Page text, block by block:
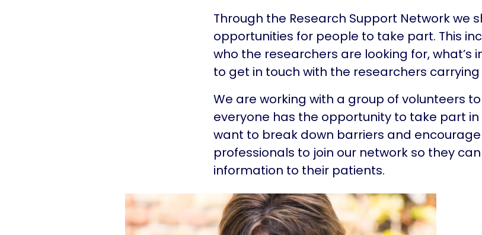
Through the Research Support Network we
opportunities for people to take part. This
who the researchers are looking for, what’s
to get in touch with the researchers
We are working with a group of volunteers
everyone has the opportunity to take part in
want to break down barriers and
professionals to join our network so they
information to their patients.